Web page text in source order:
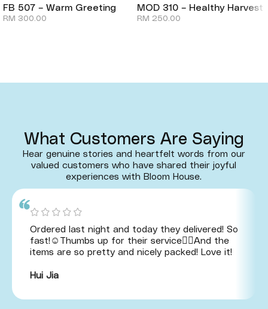
FB 507 – Warm Greeting
RM 300.00
MOD 310 – Healthy Harvest
RM 250.00
What Customers Are Saying
Hear genuine stories and heartfelt words from our
valued customers who have shared their joyful
experiences with Bloom House.
Ordered last night and today they delivered! So
fast!☺️Thumbs up for their service👍🏻And the
items are so pretty and nicely packed! Love it!
Hui Jia